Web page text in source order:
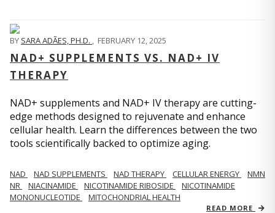
BY SARA ADÃES, PH.D. , FEBRUARY 12, 2025
NAD+ SUPPLEMENTS VS. NAD+ IV
THERAPY
NAD+ supplements and NAD+ IV therapy are cutting-
edge methods designed to rejuvenate and enhance
cellular health. Learn the differences between the two
tools scientifically backed to optimize aging.
NAD NAD SUPPLEMENTS NAD THERAPY CELLULAR ENERGY
NMN
NR
NIACINAMIDE NICOTINAMIDE RIBOSIDE
NICOTINAMIDE
MONONUCLEOTIDE
MITOCHONDRIAL HEALTH
READ MORE